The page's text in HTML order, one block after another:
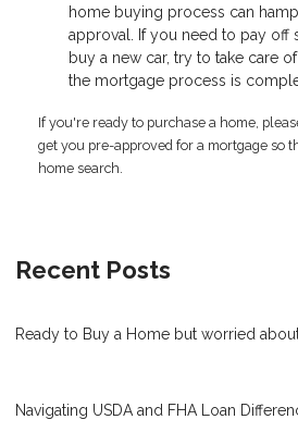
home buying process can
approval. If you need to pay off
buy a new car, try to take care
the mortgage process is
If you're ready to purchase a home,
get you pre-approved for a mortgage so
home search.
Recent Posts
Ready to Buy a Home but worried
Navigating USDA and FHA Loan